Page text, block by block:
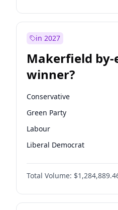
in 2027
Makerfield by-
winner?
Conservative
Green Party
Labour
Liberal Democrat
Reform UK
Restore Britain
Total Volume: